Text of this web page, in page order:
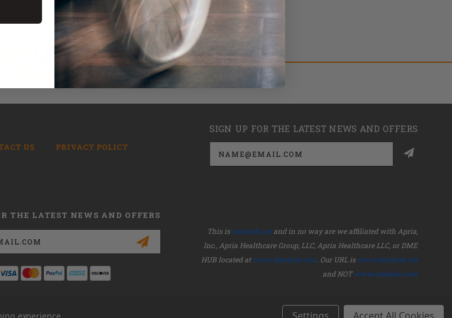
US PRIVACY POLICY
SIGN UP FOR THE LATEST NEWS AND OFFERS
Email
Address
THE LATEST NEWS AND OFFERS
This isdmehub.netand in no way are we affiliated with Apria,
Inc., Apria Healthcare Group, LLC, Apria Healthcare LLC, or DME
HUB located at www.dmehub.com. Our URL is www.dmehub.net
and NOTwww.dmehub.com